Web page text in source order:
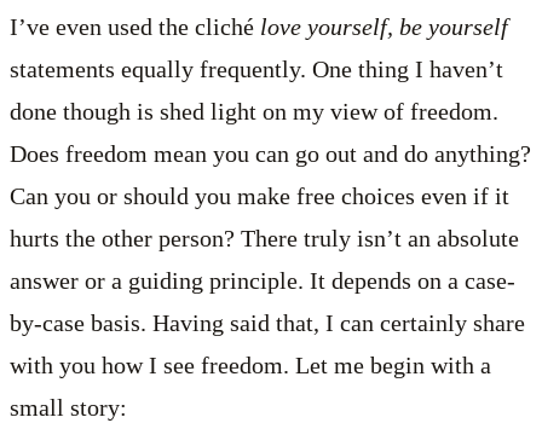
I’ve even used the cliché love yourself, be yourself
statements equally frequently. One thing I haven’t
done though is shed light on my view of freedom.
Does freedom mean you can go out and do anything?
Can you or should you make free choices even if it
hurts the other person? There truly isn’t an absolute
answer or a guiding principle. It depends on a case-
by-case basis. Having said that, I can certainly share
with you how I see freedom. Let me begin with a
small story: